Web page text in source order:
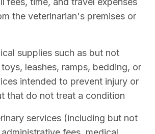
the veterinarian's premises or
supplies such as but not
leashes, ramps, bedding, or
intended to prevent injury or
that do not treat a condition
services (including but not